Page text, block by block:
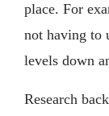
place. For
not having to
levels down
Research